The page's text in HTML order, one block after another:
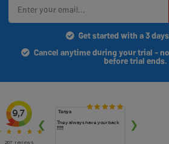
Get started with a 3
Cancel anytime during your trial -
before trial ends.